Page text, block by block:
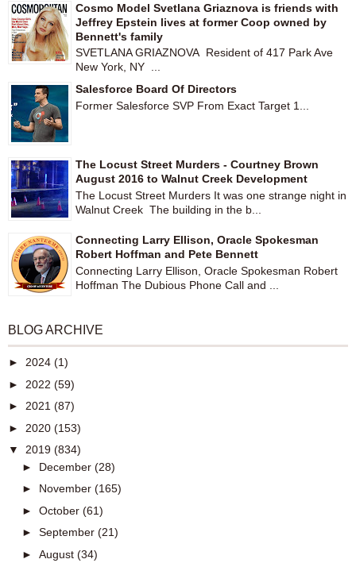
Cosmo Model Svetlana Griaznova is friends with
Jeffrey Epstein lives at former Coop owned by
Bennett's family
SVETLANA GRIAZNOVA Resident of 417 Park Ave
New York, NY ...
Salesforce Board Of Directors
Former Salesforce SVP From Exact Target 1...
The Locust Street Murders - Courtney Brown
August 2016 to Walnut Creek Development
The Locust Street Murders It was one strange night in
Walnut Creek The building in the b...
Connecting Larry Ellison, Oracle Spokesman
Robert Hoffman and Pete Bennett
Connecting Larry Ellison, Oracle Spokesman Robert
Hoffman The Dubious Phone Call and ...
BLOG ARCHIVE
► 2024 (1)
► 2022 (59)
► 2021 (87)
► 2020 (153)
▼ 2019 (834)
► December (28)
► November (165)
► October (61)
► September (21)
► August (34)